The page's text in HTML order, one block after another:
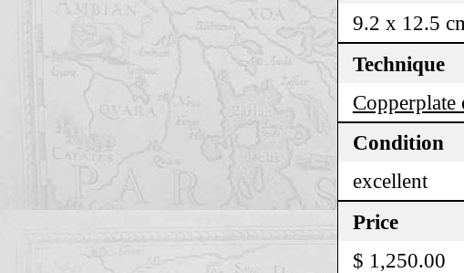
9.2 x 12.5
Technique
Copperplate
Condition
excellent
Price
$ 1,250.00